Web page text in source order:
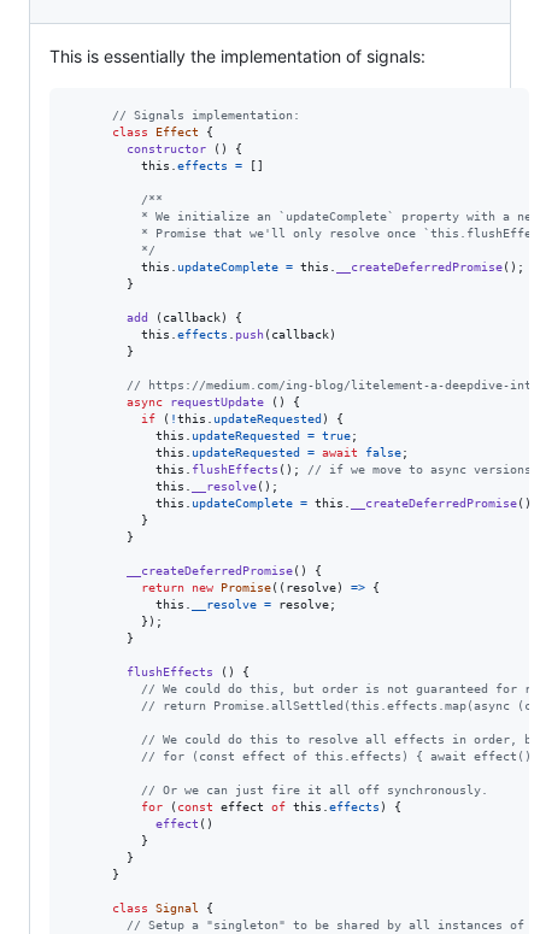
This is essentially the implementation of signals:
// Signals implementation:
class
Effect
{
constructor
( )
{
this
effects = []
/**
          * We initialize an `updateComplete` property with a new
* Promise that we'll only resolve once
          */
this
updateComplete = this __createDeferredPromise( ) ;
}
add ( callback)
{
this
effects push( callback)
}
// https://medium.com/ing-blog/litelement-a-deepdive-into-
async
requestUpdate ( )
{
if
( !this updateRequested )
{
this
updateRequested = true;
this
updateRequested = await false;
this
flushEffects ( ) ;
// if we move to async
this
__resolve( ) ;
this
updateComplete = this __createDeferredPromise( )
}
}
__createDeferredPromise( )
{
return
new Promise( ( resolve) =>
{
this
__resolve = resolve;
} ) ;
}
flushEffects ( )
{
// We could do this, but order is not guaranteed for
// return Promise.allSettled(this.effects.map(async
// We could do this to resolve all effects in order,
// for (const effect of this.effects) { await effect()
// Or we can just fire it all off synchronously.
for
( const effect of this effects )
{
effect ( )
}
}
}
class Signal
{
// Setup a "singleton" to be shared by all instances of